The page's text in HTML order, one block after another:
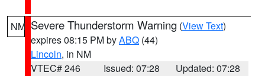
NM Severe Thunderstorm Warning (View Text)
expires 08:15 PM byABQ (44)
Lincoln, in NM
VTEC# 246
Issued: 07:28
Updated: 07:28